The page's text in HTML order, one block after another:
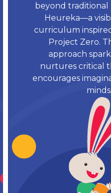
beyond
Heureka—a
curriculum
Project Zero.
approach
nurtures critical
encourages
minds.